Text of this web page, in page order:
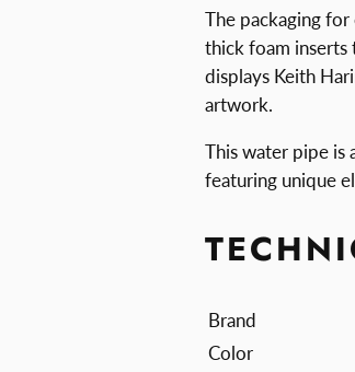
The packaging
thick foam inserts
displays Keith
artwork.
This water pipe is
featuring unique
Brand
Color